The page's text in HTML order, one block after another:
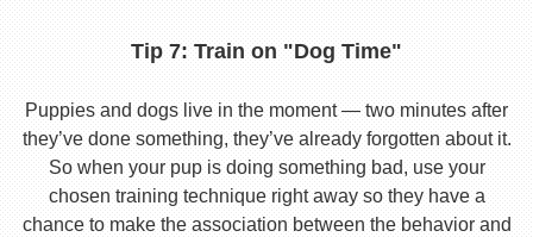
Tip 7: Train on "Dog Time"
Puppies and dogs live in the moment — two minutes after
they’ve done something, they’ve already forgotten about it.
So when your pup is doing something bad, use your
chosen training technique right away so they have a
chance to make the association between the behavior and